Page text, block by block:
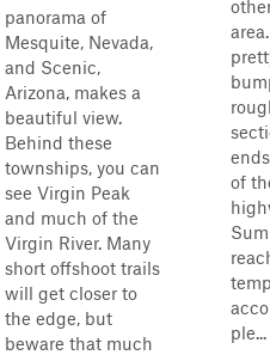
panorama of
Mesquite, Nevada,
and Scenic,
Arizona, makes a
beautiful view.
Behind these
townships, you can
see Virgin Peak
and much of the
Virgin River. Many
short offshoot trails
will get closer to
the edge, but
beware that much
of
ple...